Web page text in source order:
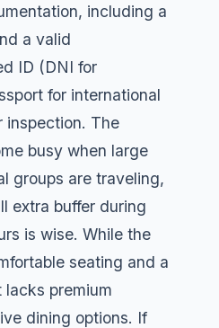
including a
a valid
ID (DNI for
for international
inspection. The
busy when large
groups are traveling,
extra buffer during
is wise. While the
seating and a
lacks premium
dining options. If